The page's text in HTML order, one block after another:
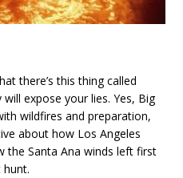
there’s this thing called
expose your lies. Yes, Big
wildfires and preparation,
about how Los Angeles
the Santa Ana winds left first
hunt.